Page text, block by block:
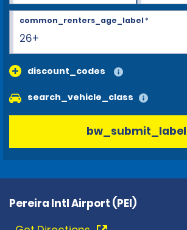
26+
common_renters_age_label*
discount_codes
search_vehicle_class
bw_submit_label
Pereira Intl Airport (PEI)